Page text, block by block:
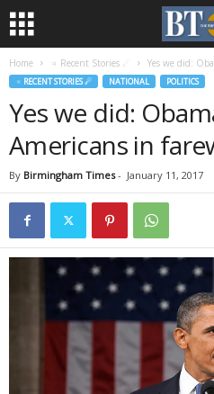
Home ♃ Recent Stories ☄ Yes we did:
♃ RECENT STORIES ☄ NATIONAL POLITICS
Yes we did:
Americans in
By Birmingham Times- January 11, 2017